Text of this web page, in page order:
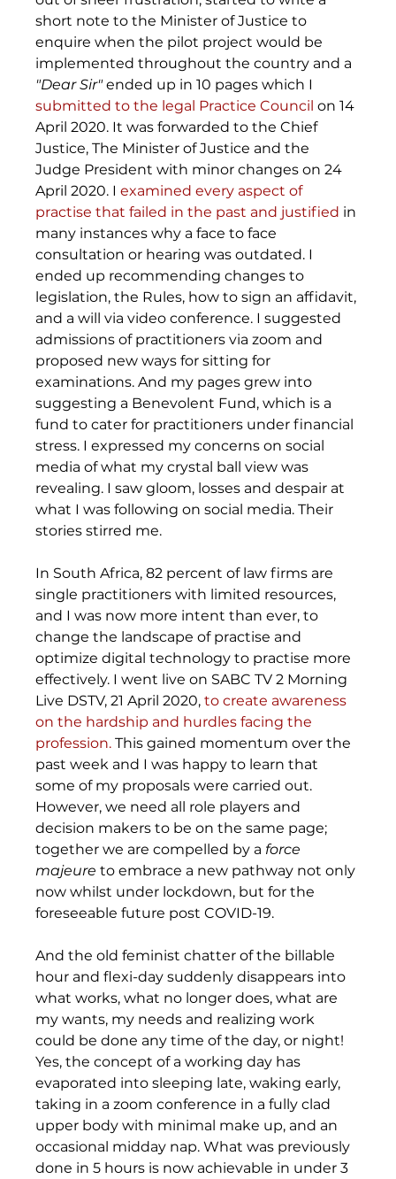
short note to the Minister of Justice to
enquire when the pilot project would be
implemented throughout the country and a
"Dear Sir" ended up in 10 pages which I
submitted to the legal Practice Council on 14
April 2020. It was forwarded to the Chief
Justice, The Minister of Justice and the
Judge President with minor changes on 24
April 2020. I examined every aspect of
practise that failed in the past and justified in
many instances why a face to face
consultation or hearing was outdated. I
ended up recommending changes to
legislation, the Rules, how to sign an affidavit,
and a will via video conference. I suggested
admissions of practitioners via zoom and
proposed new ways for sitting for
examinations. And my pages grew into
suggesting a Benevolent Fund, which is a
fund to cater for practitioners under financial
stress. I expressed my concerns on social
media of what my crystal ball view was
revealing. I saw gloom, losses and despair at
what I was following on social media. Their
stories stirred me.
In South Africa, 82 percent of law firms are
single practitioners with limited resources,
and I was now more intent than ever, to
change the landscape of practise and
optimize digital technology to practise more
effectively. I went live on SABC TV 2 Morning
Live DSTV, 21 April 2020, to create awareness
on the hardship and hurdles facing the
profession. This gained momentum over the
past week and I was happy to learn that
some of my proposals were carried out.
However, we need all role players and
decision makers to be on the same page;
together we are compelled by a force
majeure to embrace a new pathway not only
now whilst under lockdown, but for the
foreseeable future post COVID-19.
And the old feminist chatter of the billable
hour and flexi-day suddenly disappears into
what works, what no longer does, what are
my wants, my needs and realizing work
could be done any time of the day, or night!
Yes, the concept of a working day has
evaporated into sleeping late, waking early,
taking in a zoom conference in a fully clad
upper body with minimal make up, and an
occasional midday nap. What was previously
done in 5 hours is now achievable in under 3